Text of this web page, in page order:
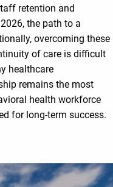
retention and
the path to a
overcoming these
of care is difficult
healthcare
remains the most
health workforce
for long-term success.